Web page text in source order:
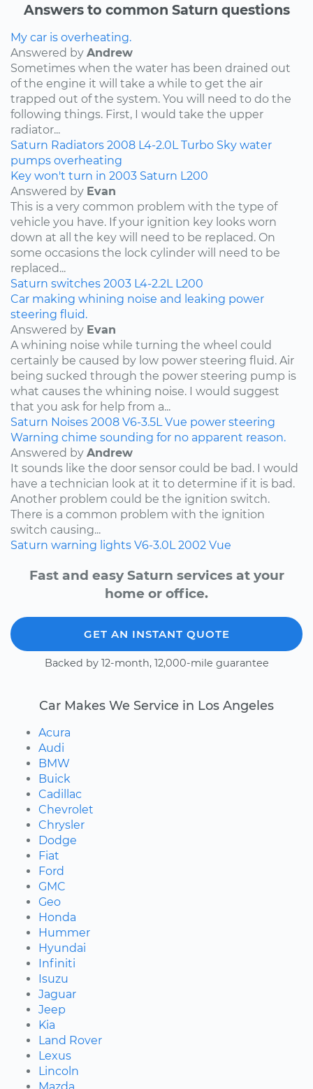
Answers to common Saturn questions
My car is overheating.
Answered by Andrew
Sometimes when the water has been drained out
of the engine it will take a while to get the air
trapped out of the system. You will need to do the
following things. First, I would take the upper
radiator...
Saturn Radiators 2008 L4-2.0L Turbo Sky water
pumps overheating
Key won't turn in 2003 Saturn L200
Answered by Evan
This is a very common problem with the type of
vehicle you have. If your ignition key looks worn
down at all the key will need to be replaced. On
some occasions the lock cylinder will need to be
replaced...
Saturn switches 2003 L4-2.2L L200
Car making whining noise and leaking power
steering fluid.
Answered by Evan
A whining noise while turning the wheel could
certainly be caused by low power steering fluid. Air
being sucked through the power steering pump is
what causes the whining noise. I would suggest
that you ask for help from a...
Saturn Noises 2008 V6-3.5L Vue power steering
Warning chime sounding for no apparent reason.
Answered by Andrew
It sounds like the door sensor could be bad. I would
have a technician look at it to determine if it is bad.
Another problem could be the ignition switch.
There is a common problem with the ignition
switch causing...
Saturn warning lights V6-3.0L 2002 Vue
Fast and easy Saturn services at your
home or office.
GET AN INSTANT QUOTE
Backed by 12-month, 12,000-mile guarantee
Car Makes We Service in Los Angeles
Acura
Audi
BMW
Buick
Cadillac
Chevrolet
Chrysler
Dodge
Fiat
Ford
GMC
Geo
Honda
Hummer
Hyundai
Infiniti
Isuzu
Jaguar
Jeep
Kia
Land Rover
Lexus
Lincoln
Mazda